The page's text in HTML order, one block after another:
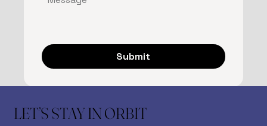
Submit
LET’S STAY IN ORBIT